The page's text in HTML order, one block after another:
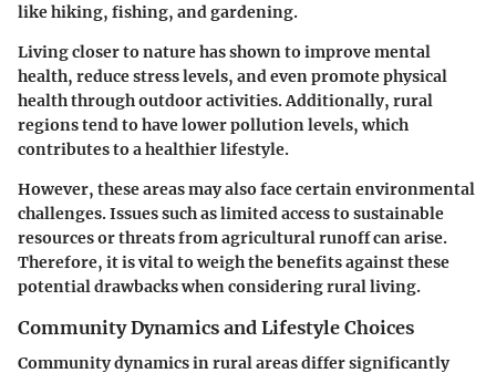
like hiking, fishing, and gardening.
Living closer to nature has shown to improve mental
health, reduce stress levels, and even promote physical
health through outdoor activities. Additionally, rural
regions tend to have lower pollution levels, which
contributes to a healthier lifestyle.
However, these areas may also face certain environmental
challenges. Issues such as limited access to sustainable
resources or threats from agricultural runoff can arise.
Therefore, it is vital to weigh the benefits against these
potential drawbacks when considering rural living.
Community Dynamics and Lifestyle Choices
Community dynamics in rural areas differ significantly